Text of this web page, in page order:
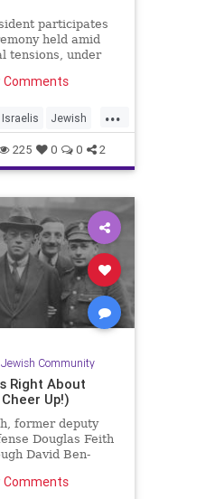
participates
held amid
tensions, under
...
Israelis Jewish
225 0 0 2
Jewish Community
Right About
Up!)
former deputy
Douglas Feith
David Ben-
foundation of